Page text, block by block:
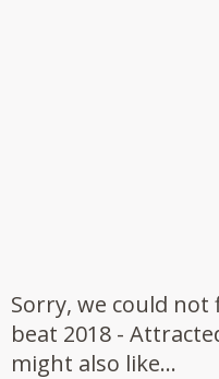
Sorry, we could not
beat 2018 -
might also like...